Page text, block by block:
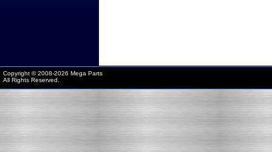
Copyright © 2008-2026 Mega Parts
All Rights Reserved.